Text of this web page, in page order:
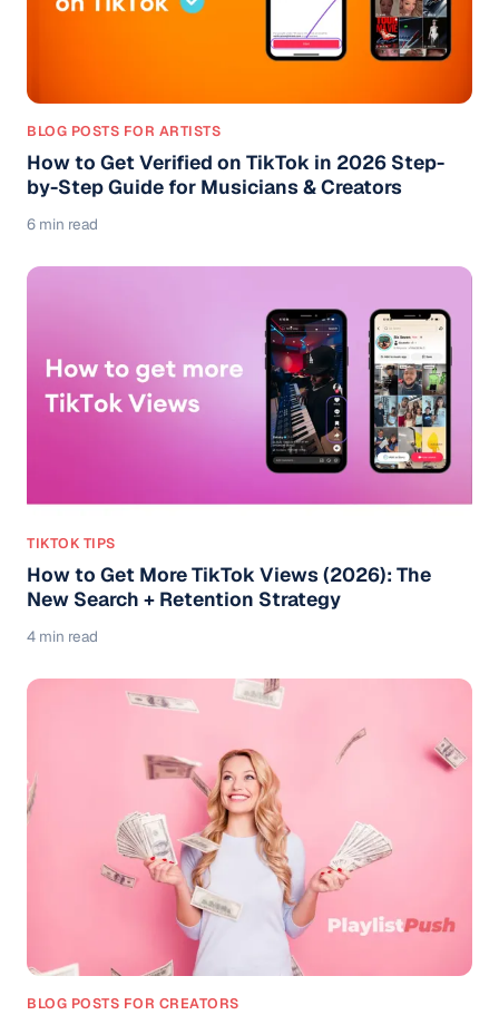
BLOG POSTS FOR ARTISTS
How to Get Verified on TikTok in 2026 Step-
by-Step Guide for Musicians & Creators
6 min read
TIKTOK TIPS
How to Get More TikTok Views (2026): The
New Search + Retention Strategy
4 min read
BLOG POSTS FOR CREATORS